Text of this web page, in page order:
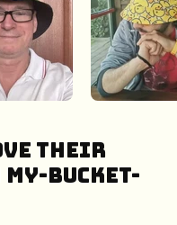
Their
Bucket-